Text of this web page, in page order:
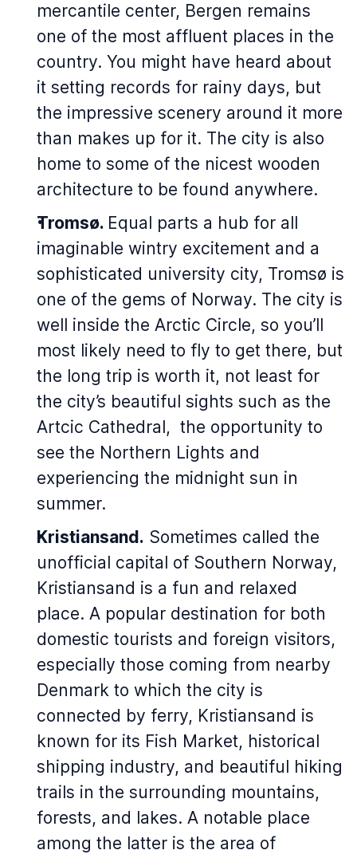
mercantile center, Bergen remains
one of the most affluent places in the
country. You might have heard about
it setting records for rainy days, but
the impressive scenery around it more
than makes up for it. The city is also
home to some of the nicest wooden
architecture to be found anywhere.
Tromsø. Equal parts a hub for all
imaginable wintry excitement and a
sophisticated university city, Tromsø is
one of the gems of Norway. The city is
well inside the Arctic Circle, so you’ll
most likely need to fly to get there, but
the long trip is worth it, not least for
the city’s beautiful sights such as the
Artcic Cathedral, the opportunity to
see the Northern Lights and
experiencing the midnight sun in
summer.
Kristiansand. Sometimes called the
unofficial capital of Southern Norway,
Kristiansand is a fun and relaxed
place. A popular destination for both
domestic tourists and foreign visitors,
especially those coming from nearby
Denmark to which the city is
connected by ferry, Kristiansand is
known for its Fish Market, historical
shipping industry, and beautiful hiking
trails in the surrounding mountains,
forests, and lakes. A notable place
among the latter is the area of